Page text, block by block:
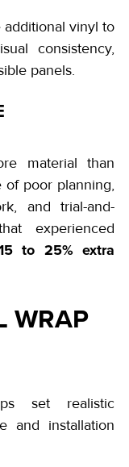
vinyl to
consistency,
panels.
material than
of poor planning,
and trial-and-
experienced
to 25% extra
WRAP
set realistic
and installation